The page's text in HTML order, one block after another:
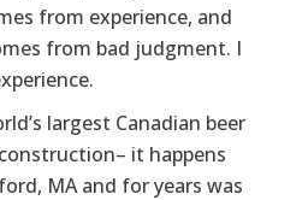
from experience, and
from bad judgment. I
largest Canadian beer
it happens
MA and for years was